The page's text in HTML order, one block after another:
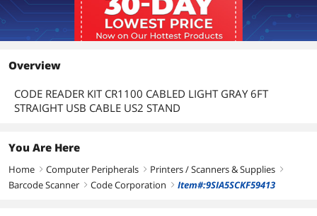
Overview
CODE READER KIT CR1100 CABLED LIGHT GRAY 6FT
STRAIGHT USB CABLE US2 STAND
You Are Here
Home right Computer Peripherals right Printers / Scanners & Supplies right
Barcode Scanner right Code Corporation right Item#:9SIA5SCKF59413